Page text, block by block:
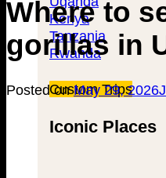
Kenya
Tanzania
Rwanda
Custom Trips
Iconic Places
Where to
gorillas in
Posted onMay 29, 2026